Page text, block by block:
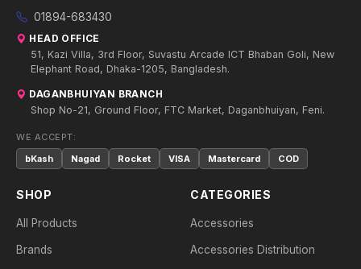
01894-683430
HEAD OFFICE
51, Kazi Villa, 3rd Floor, Suvastu Arcade ICT Bhaban Goli, New
Elephant Road, Dhaka-1205, Bangladesh.
DAGANBHUIYAN BRANCH
Shop No-21, Ground Floor, FTC Market, Daganbhuiyan, Feni.
WE ACCEPT:
bKash
Nagad Rocket VISA Mastercard COD
SHOP
All Products
Brands
CATEGORIES
Accessories
Accessories Distribution